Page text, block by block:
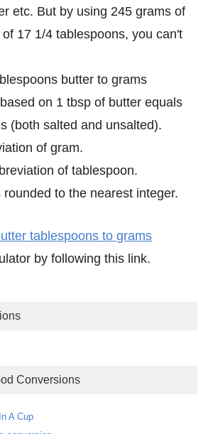
etc. But by using 245 grams of
17 1/4 tablespoons, you can't
butter to grams
on 1 tbsp of butter equals
(both salted and unsalted).
of gram.
of tablespoon.
rounded to the nearest integer.
tablespoons to grams
by following this link.
Conversions
A Cup